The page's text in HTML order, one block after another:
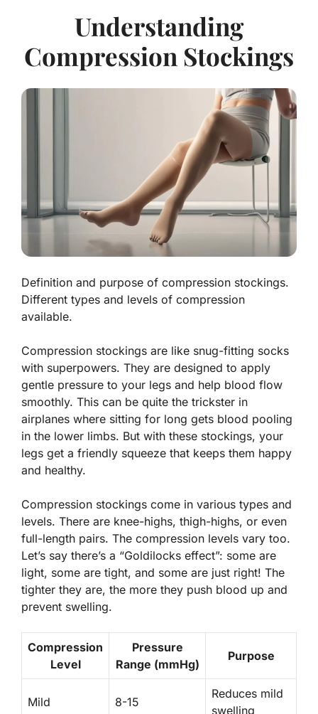
Understanding
Compression Stockings
Definition and purpose of compression stockings.
Different types and levels of compression
available.
Compression stockings are like snug-fitting socks
with superpowers. They are designed to apply
gentle pressure to your legs and help blood flow
smoothly. This can be quite the trickster in
airplanes where sitting for long gets blood pooling
in the lower limbs. But with these stockings, your
legs get a friendly squeeze that keeps them happy
and healthy.
Compression stockings come in various types and
levels. There are knee-highs, thigh-highs, or even
full-length pairs. The compression levels vary too.
Let’s say there’s a “Goldilocks effect”: some are
light, some are tight, and some are just right! The
tighter they are, the more they push blood up and
prevent swelling.
Compression
Level
Pressure
Range (mmHg)
Purpose
Mild 8-15
Reduces mild
swelling